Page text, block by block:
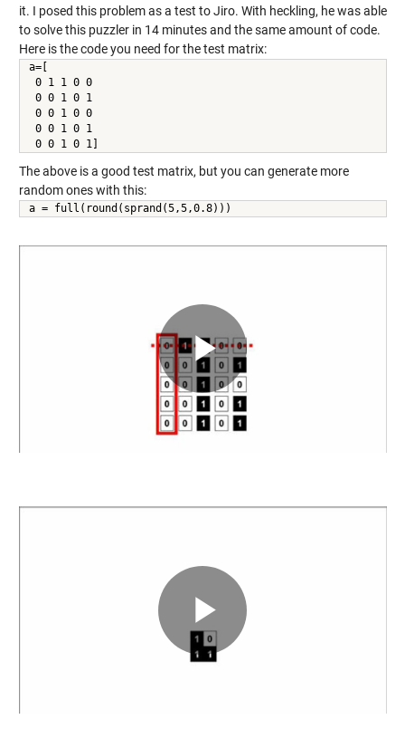
it. I posed this problem as a test to Jiro. With heckling, he was able
to solve this puzzler in 14 minutes and the same amount of code.
Here is the code you need for the test matrix:
a=[
0 1 1 0 0
0 0 1 0 1
0 0 1 0 0
0 0 1 0 1
0 0 1 0 1]
The above is a good test matrix, but you can generate more
random ones with this:
a = full(round(sprand(5,5,0.8)))
Play
Video
Play